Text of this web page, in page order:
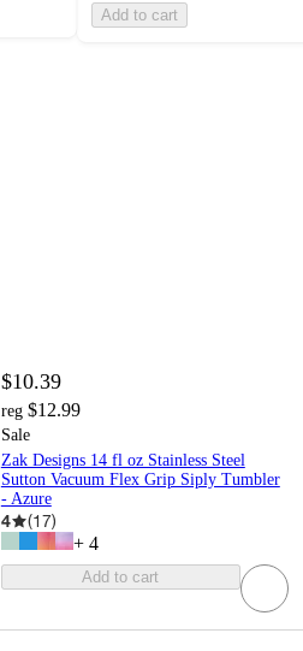
Add to cart
$10.39
reg $12.99
Sale
Zak Designs 14 fl oz Stainless Steel
Sutton Vacuum Flex Grip Siply Tumbler
- Azure
4 (17)
+ 4
Add to cart